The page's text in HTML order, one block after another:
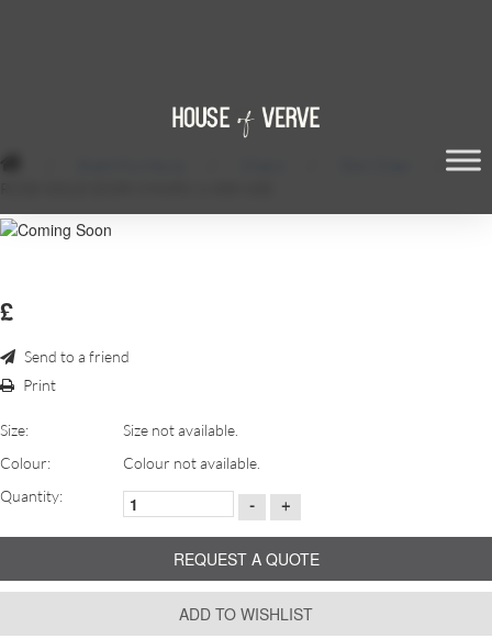
£
Send to a friend
Print
Size:
Size not available.
Colour:
Colour not available.
Quantity:
- +
REQUEST A QUOTE
ADD TO WISHLIST